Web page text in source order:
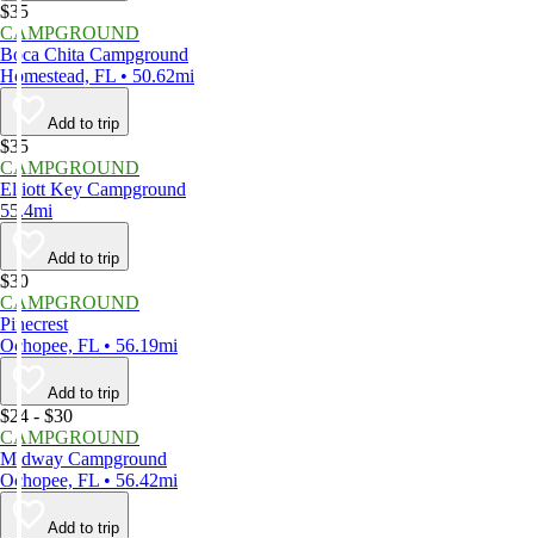
$35
CAMPGROUND
Boca Chita Campground
Homestead, FL • 50.62mi
Add to trip
$35
CAMPGROUND
Elliott Key Campground
55.4mi
Add to trip
$30
CAMPGROUND
Pinecrest
Ochopee, FL • 56.19mi
Add to trip
$24 - $30
CAMPGROUND
Midway Campground
Ochopee, FL • 56.42mi
Add to trip